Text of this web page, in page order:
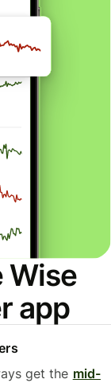
Wise
app
get the mid-